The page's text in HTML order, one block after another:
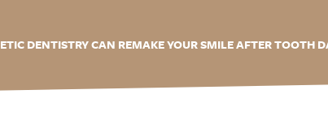
DENTISTRY CAN REMAKE YOUR SMILE AFTER TOOTH